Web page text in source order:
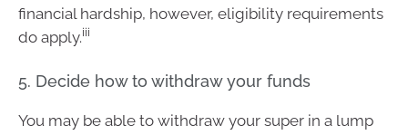
financial hardship, however, eligibility requirements
do apply.iii
5. Decide how to withdraw your funds
You may be able to withdraw your super in a lump